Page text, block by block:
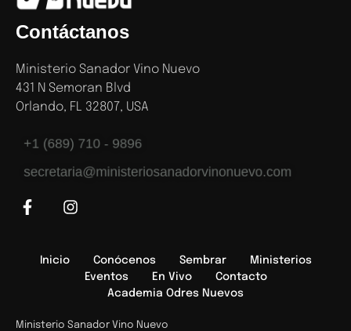
Contáctanos
Ministerio Sanador Vino Nuevo
431 N Semoran Blvd
Orlando, FL 32807, USA
+1 (689) 710 - 9896
secretaria@ministeriosanadorvinonuevo.com
Inicio Conócenos Sembrar
Ministerios
Eventos
En Vivo
Contacto
Academia Odres Nuevos
Ministerio Sanador Vino Nuevo